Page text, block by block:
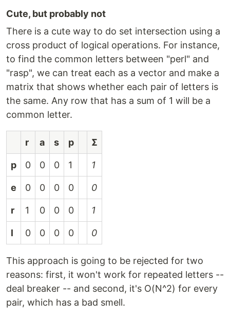
Cute, but probably not
There is a cute way to do set intersection using a
cross product of logical operations. For instance,
to find the common letters between "perl" and
"rasp", we can treat each as a vector and make a
matrix that shows whether each pair of letters is
the same. Any row that has a sum of 1 will be a
common letter.
r a s p Ʃ
p 0 0 0 1 1
e 0 0 0 0 0
r 1 0 0 0 1
l 0 0 0 0 0
This approach is going to be rejected for two
reasons: first, it won't work for repeated letters --
deal breaker -- and second, it's O(N^2) for every
pair, which has a bad smell.